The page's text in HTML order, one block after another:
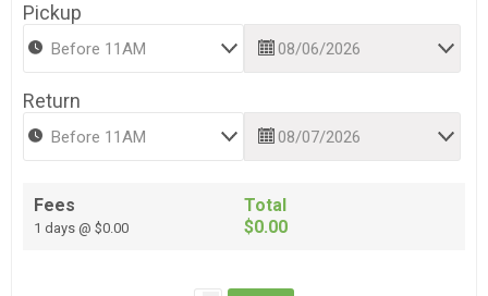
Pickup
Return
Fees
1 days @ $0.00
Total
$0.00